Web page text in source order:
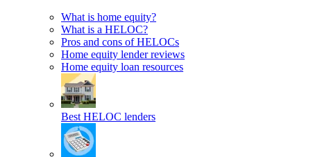
What is home equity?
What is a HELOC?
Pros and cons of HELOCs
Home equity lender reviews
Home equity loan resources
Best HELOC lenders